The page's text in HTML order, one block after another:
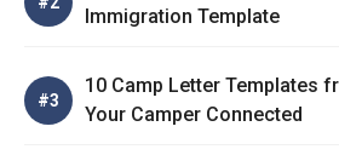
Immigration Template
10 Camp Letter Templates
Your Camper Connected